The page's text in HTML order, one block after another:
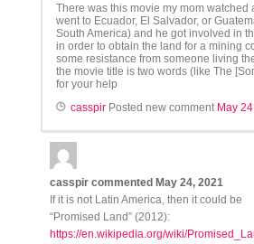
There was this movie my mom watched
went to Ecuador, El Salvador, or
South America) and he got involved in
in order to obtain the land for a mining
some resistance from someone living
the movie title is two words (like The
for your help
casspirPosted new comment May
casspir commented May 24, 2021
If it is not Latin America, then it could be
“Promised Land” (2012):
https://en.wikipedia.org/wiki/